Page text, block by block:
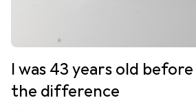
I was 43 years old
the difference